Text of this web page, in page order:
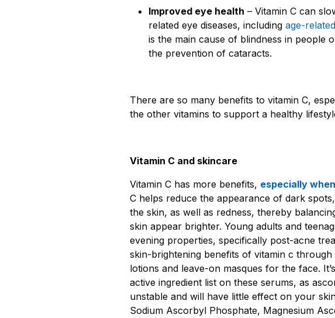
Improved eye health – Vitamin C can
related eye diseases, including age-
is the main cause of blindness in people
the prevention of cataracts.
There are so many benefits to vitamin C,
the other vitamins to support a healthy
Vitamin C and skincare
Vitamin C has more benefits, especially
C helps reduce the appearance of dark
the skin, as well as redness, thereby
skin appear brighter. Young adults and
evening properties, specifically post-acne
skin-brightening benefits of vitamin c
lotions and leave-on masques for the face.
active ingredient list on these serums, as
unstable and will have little effect on your
Sodium Ascorbyl Phosphate, Magnesium